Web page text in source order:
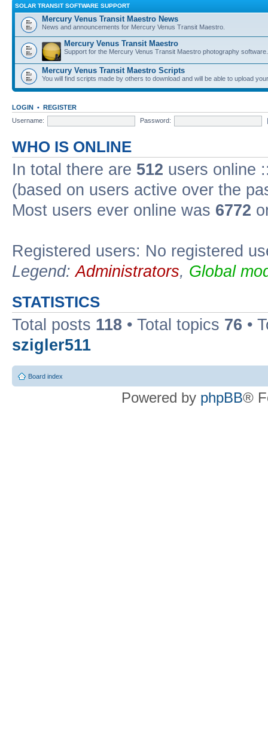
SOLAR TRANSIT SOFTWARE SUPPORT
Mercury Venus Transit Maestro News
News and announcements for Mercury Venus Transit Maestro.
Mercury Venus Transit Maestro
Support for the Mercury Venus Transit Maestro photography software.
Mercury Venus Transit Maestro Scripts
You will find scripts made by others to download and will be able to upload
LOGIN • REGISTER
Username:
Password:
WHO IS ONLINE
In total there are 512 users online
(based on users active over the
Most users ever online was 6772
Registered users: No registered
Legend:Administrators, Global
STATISTICS
Total posts 118 • Total topics 76 •
szigler511
Board index
Powered by phpBB®